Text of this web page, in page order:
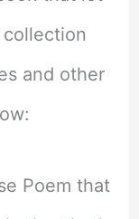
and other
Poem that